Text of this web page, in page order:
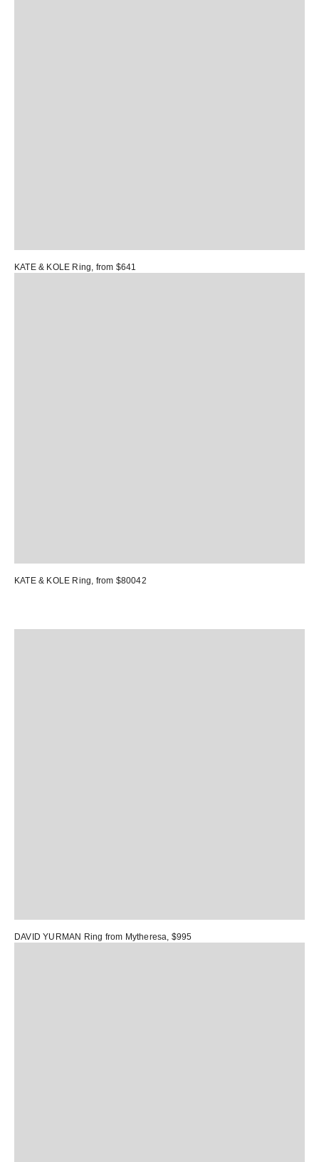
KATE & KOLE Ring , from $641
KATE & KOLE Ring , from $80042
DAVID YURMAN Ring from Mytheresa, $995